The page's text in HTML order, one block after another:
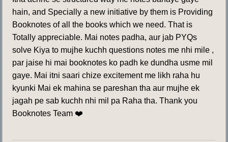
hain, and Specially a new initiative by them is Providing
Booknotes of all the books which we need. That is
Totally appreciable. Mai notes padha, aur jab PYQs
solve Kiya to mujhe kuchh questions notes me nhi mile ,
par jaise hi mai booknotes ko padh ke dundha usme mil
gaye. Mai itni saari chize excitement me likh raha hu
kyunki Mai ek mahina se pareshan tha aur mujhe ek
jagah pe sab kuchh nhi mil pa Raha tha. Thank you
Booknotes Team ❤️